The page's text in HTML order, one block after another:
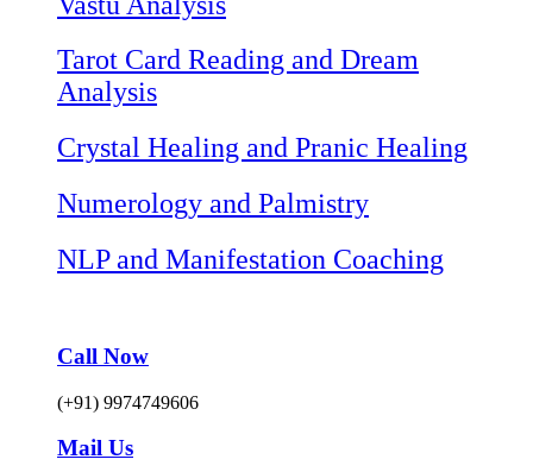
Tarot Card Reading and Dream
Analysis
Crystal Healing and Pranic Healing
Numerology and Palmistry
NLP and Manifestation Coaching
Call Now
(+91) 9974749606
Mail Us